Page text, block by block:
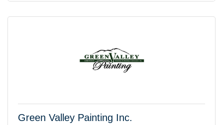
Green Valley Painting Inc.